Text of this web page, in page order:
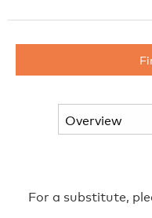
For a substitute,